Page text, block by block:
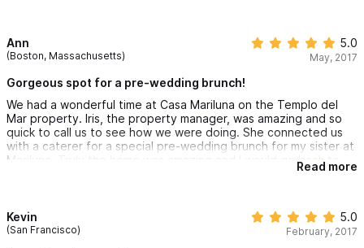
Ann
(Boston, Massachusetts)
5.0
May, 2017
Gorgeous spot for a pre-wedding brunch!
We had a wonderful time at Casa Mariluna on the Templo del
Mar property. Iris, the property manager, was amazing and so
quick to call us to see how we were doing. She connected us
with a caterer for a special pre-wedding brunch for my sister at
Mariluna. Truly the home was amazing and I would go back to
this house again! It was a walk down the hill to the beach and
that....best of both worlds. We loved it.
Read more
Kevin
(San Francisco)
5.0
February, 2017